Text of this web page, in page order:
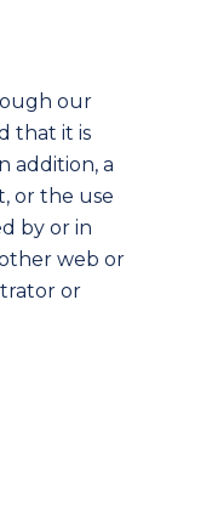
our
that it is
addition, a
or the use
by or in
web or
or